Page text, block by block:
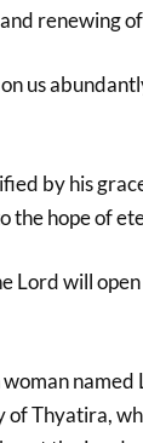
renewing
us
by his
the hope of
Lord will
named
of Thyatira,